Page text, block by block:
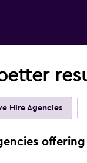
Hire Agencies